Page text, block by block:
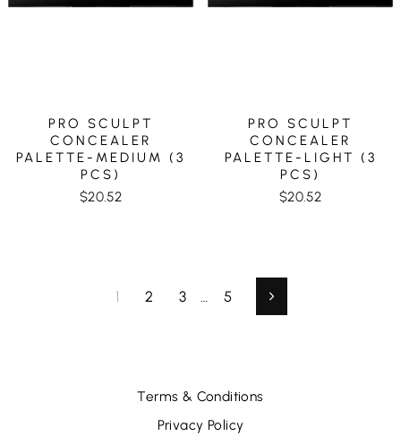
PRO SCULPT
CONCEALER
PALETTE-MEDIUM (3
PCS)
$20.52
PRO SCULPT
CONCEALER
PALETTE-LIGHT (3
PCS)
$20.52
1 2 3 5 Next
Terms & Conditions
Privacy Policy